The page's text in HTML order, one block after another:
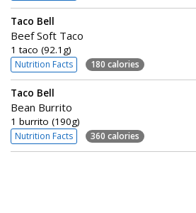
Taco Bell
Beef Soft Taco
1 taco (92.1g)
Nutrition Facts 180 calories
Taco Bell
Bean Burrito
1 burrito (190g)
Nutrition Facts 360 calories